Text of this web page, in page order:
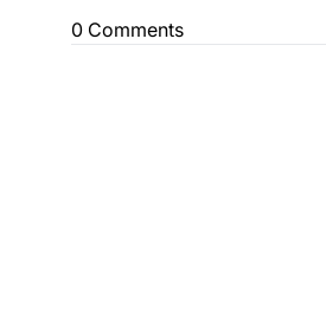
0 Comments